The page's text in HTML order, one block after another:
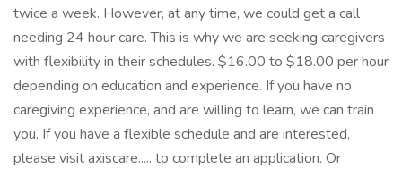
twice a week. However, at any time, we could get a call
needing 24 hour care. This is why we are seeking caregivers
with flexibility in their schedules. $16.00 to $18.00 per hour
depending on education and experience. If you have no
caregiving experience, and are willing to learn, we can train
you. If you have a flexible schedule and are interested,
please visit axiscare..... to complete an application. Or